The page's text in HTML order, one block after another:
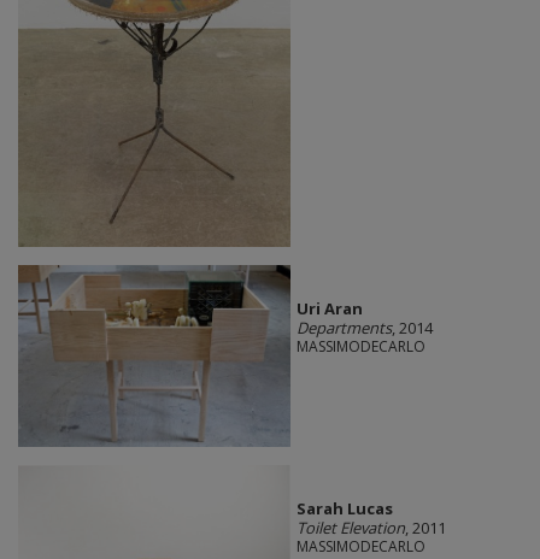
Uri Aran
Departments, 2014
MASSIMODECARLO
Sarah Lucas
Toilet Elevation, 2011
MASSIMODECARLO